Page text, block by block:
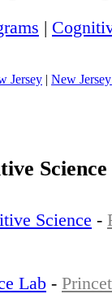
|
Jersey | New
Science -
Lab -